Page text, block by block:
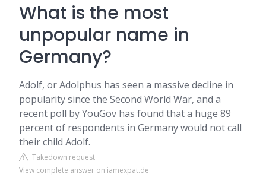
What is the most
unpopular name in
Germany?
Adolf, or Adolphus has seen a massive decline in
popularity since the Second World War, and a
recent poll by YouGov has found that a huge 89
percent of respondents in Germany would not call
their child Adolf.
Takedown request
View complete answer on iamexpat.de